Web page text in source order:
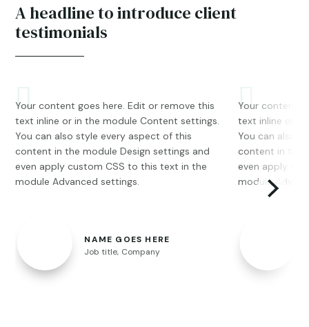
A headline to introduce client
testimonials
Your content goes here. Edit or remove this
text inline or in the module Content settings.
You can also style every aspect of this
content in the module Design settings and
even apply custom CSS to this text in the
module Advanced settings.
NAME GOES HERE
Job title, Company
Your content
text inline or
You can also
content in the
even apply
module